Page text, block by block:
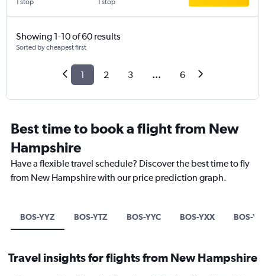
1 stop 1 stop
Showing 1-10 of 60 results
Sorted by cheapest first
1 2 3 ... 6
Best time to book a flight from New
Hampshire
Have a flexible travel schedule? Discover the best time to fly
from New Hampshire with our price prediction graph.
BOS-YYZ BOS-YTZ BOS-YYC BOS-YXX BOS-
Travel insights for flights from New Hampshire